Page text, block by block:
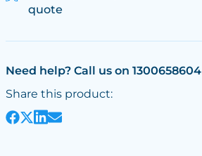
quote
Need help? Call us on 1300658604
Share this product: